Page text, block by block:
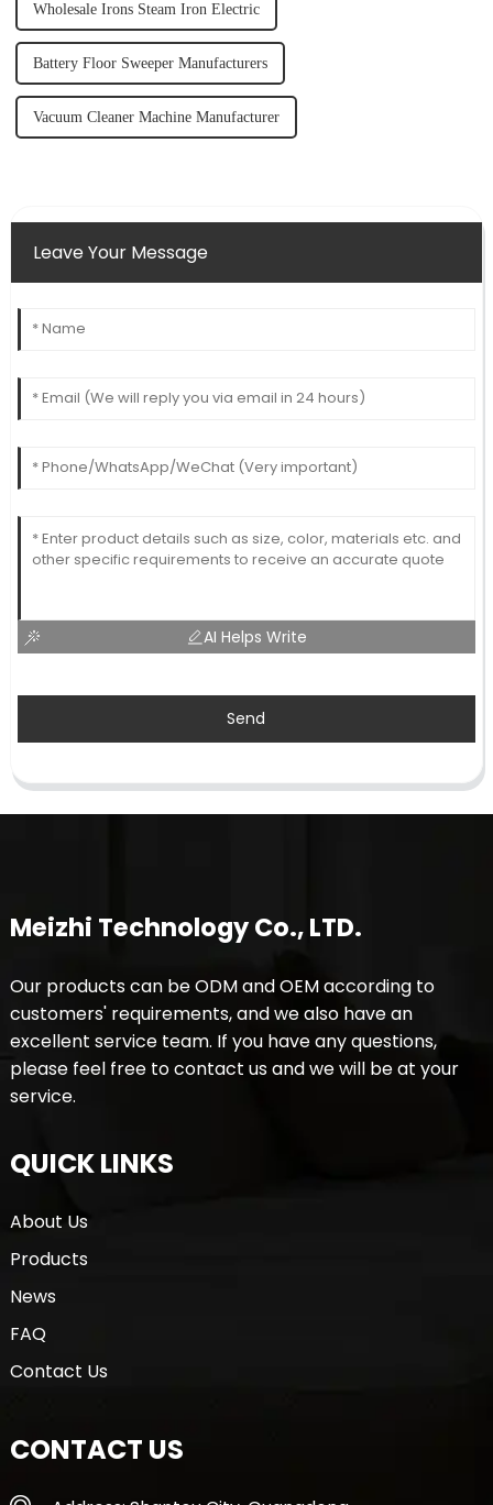
Wholesale Irons Steam Iron Electric
Battery Floor Sweeper Manufacturers
Vacuum Cleaner Machine Manufacturer
Leave Your Message
AI Helps Write
Send
Meizhi Technology Co., LTD.
Our products can be ODM and OEM according to
customers' requirements, and we also have an
excellent service team. If you have any questions,
please feel free to contact us and we will be at your
service.
QUICK LINKS
About Us
Products
News
FAQ
Contact Us
CONTACT US